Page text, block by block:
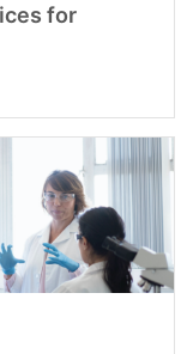
for